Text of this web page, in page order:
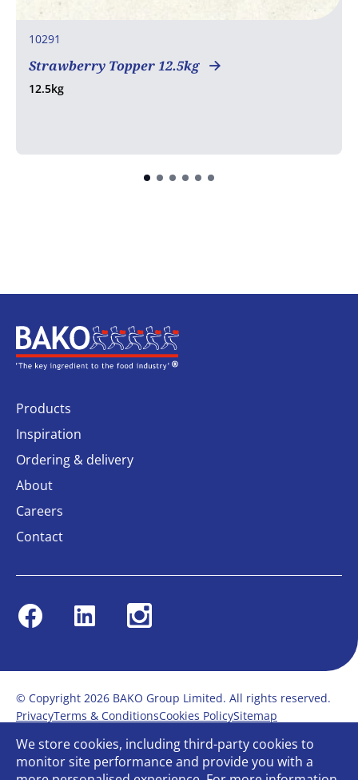
10291
Strawberry Topper 12.5kg
12.5kg
Home
Products
Inspiration
Ordering & delivery
About
Careers
Contact
FacebookLinkedin Instagram
© Copyright 2026 BAKO Group Limited. All rights reserved.
PrivacyTerms & ConditionsCookies PolicySitemap
Modern Slavery Statement
Anti-Bribery Policy
Gender Pay ReportTerms of service
Bullying and Harassment in the workplace
We store cookies, including third-party cookies to
monitor site performance and provide you with a